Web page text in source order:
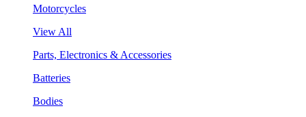
Motorcycles
View All
Parts, Electronics & Accessories
Batteries
Bodies